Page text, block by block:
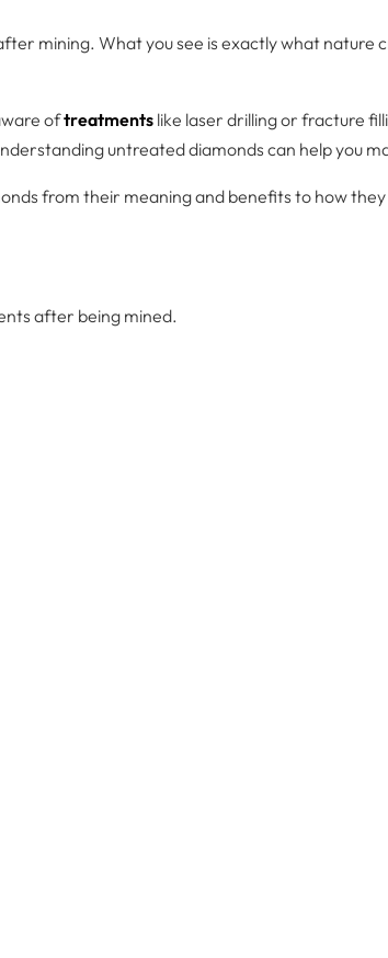
mining. What you see is exactly what nature
oftreatments like laser drilling or fracture
untreated diamonds can help you
from their meaning and benefits to how
after being mined.